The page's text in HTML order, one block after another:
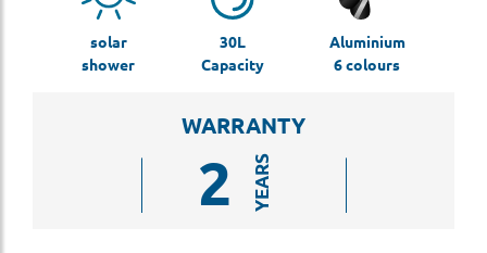
solar
shower
30L
Capacity
Aluminium
6 colours
WARRANTY
2 YEARS